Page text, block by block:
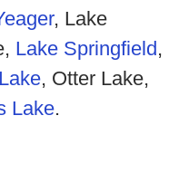
, Lake
Lake Springfield,
, Otter Lake,
Lake.